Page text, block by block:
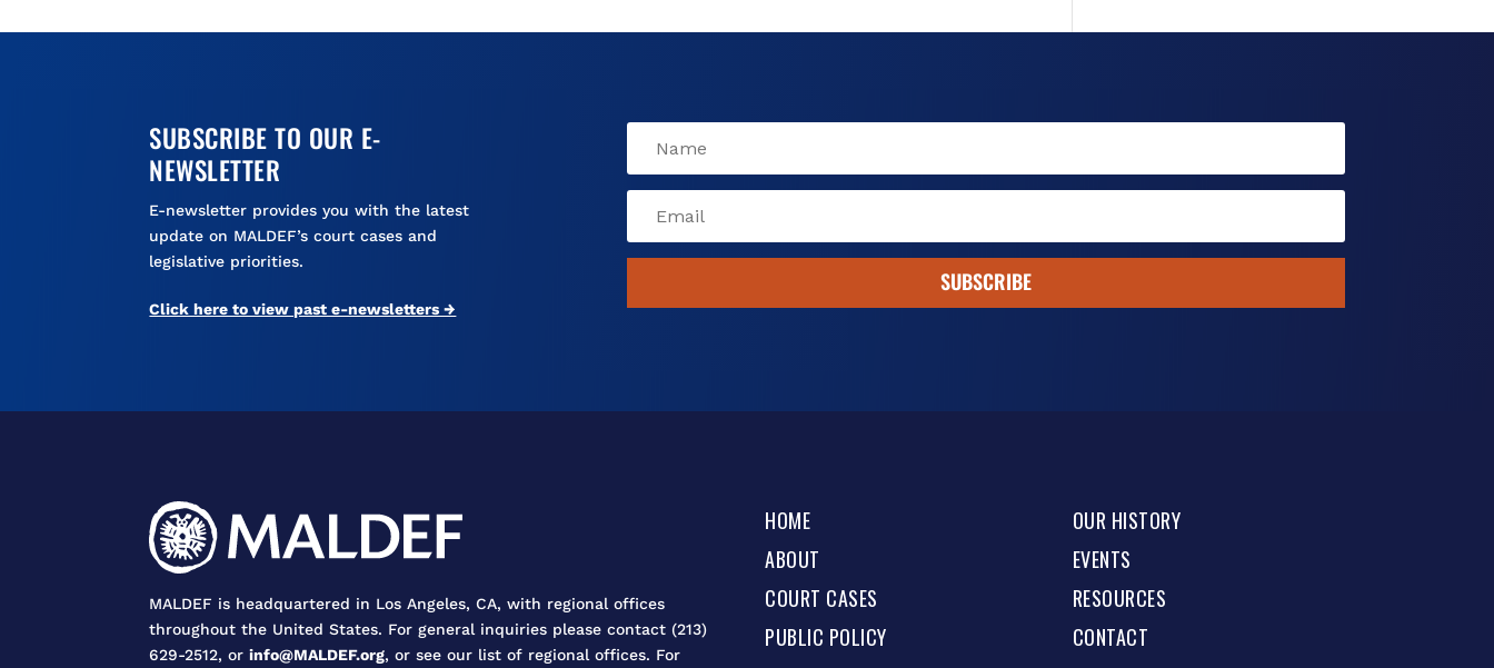
k
SUBSCRIBE TO OUR E-
NEWSLETTER
E-newsletter provides you with the latest
update on MALDEF’s court cases and
legislative priorities.
Click here to view past e-newsletters →
SUBSCRIBE
MALDEF is headquartered in Los Angeles, CA, with regional offices
throughout the United States. For general inquiries please contact (213)
629-2512, orinfo@MALDEF.org, or see our list of regional offices. For
HOME
ABOUT
COURT CASES
PUBLIC POLICY
OUR HISTORY
EVENTS
RESOURCES
CONTACT